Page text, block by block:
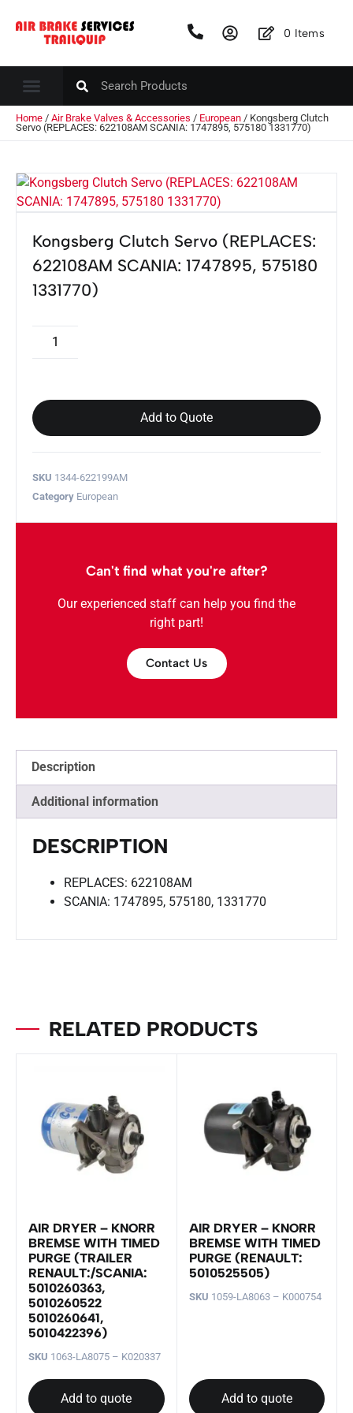
0 Items
Home / Air Brake Valves & Accessories / European / Kongsberg Clutch
Servo (REPLACES: 622108AM SCANIA: 1747895, 575180 1331770)
Kongsberg Clutch Servo (REPLACES:
622108AM SCANIA: 1747895, 575180
1331770)
Add to Quote
SKU 1344-622199AM
Category European
Can't find what you're after?
Our experienced staff can help you find the
right part!
Contact Us
Description
Additional information
DESCRIPTION
REPLACES: 622108AM
SCANIA: 1747895, 575180, 1331770
RELATED PRODUCTS
AIR DRYER – KNORR
BREMSE WITH TIMED
PURGE (TRAILER
RENAULT:/SCANIA:
5010260363,
5010260522
5010260641,
5010422396)
SKU 1063-LA8075 – K020337
Add to quote
AIR DRYER – KNORR
BREMSE WITH TIMED
PURGE (RENAULT:
5010525505)
SKU 1059-LA8063 – K000754
Add to quote